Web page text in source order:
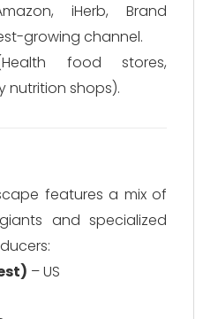
iHerb, Brand
growing channel.
food stores,
nutrition shops).
features a mix of
and specialized
– US